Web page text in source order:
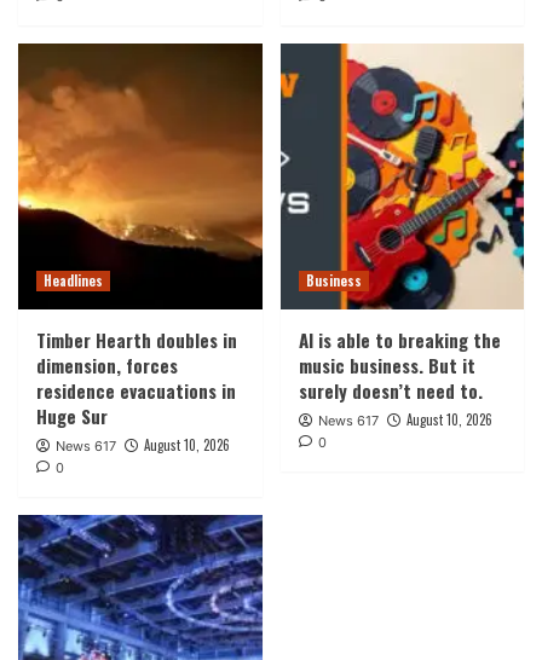
Headlines
Timber Hearth doubles in
dimension, forces
residence evacuations in
Huge Sur
News 617 August 10, 2026
0
Business
AI is able to breaking the
music business. But it
surely doesn’t need to.
News 617 August 10, 2026
0